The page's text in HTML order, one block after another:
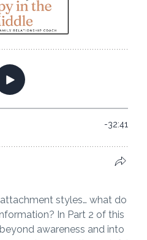
styles… what do
In Part 2 of this
awareness and into